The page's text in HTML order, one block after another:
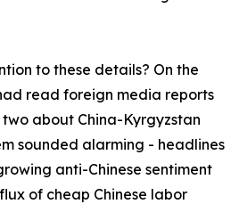
to these details? On the
read foreign media reports
about China-Kyrgyzstan
sounded alarming - headlines
anti-Chinese sentiment
of cheap Chinese labor